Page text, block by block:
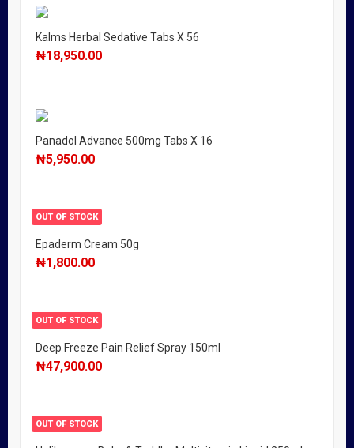
Kalms Herbal Sedative Tabs X 56
₦18,950.00
Panadol Advance 500mg Tabs X 16
₦5,950.00
OUT OF STOCK
Epaderm Cream 50g
₦1,800.00
OUT OF STOCK
Deep Freeze Pain Relief Spray 150ml
₦47,900.00
OUT OF STOCK